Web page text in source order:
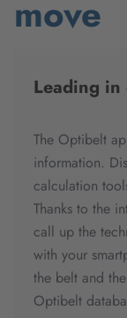
move
Leading in
The Optibelt
information.
calculation
Thanks to the
call up the
with your
the belt and
Optibelt